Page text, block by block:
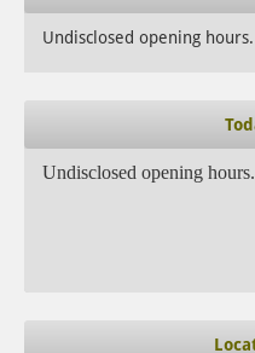
Undisclosed opening hours.
Undisclosed opening hours.